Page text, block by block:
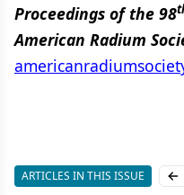
Proceedings of the 98
American Radium
ARTICLES IN THIS ISSUE